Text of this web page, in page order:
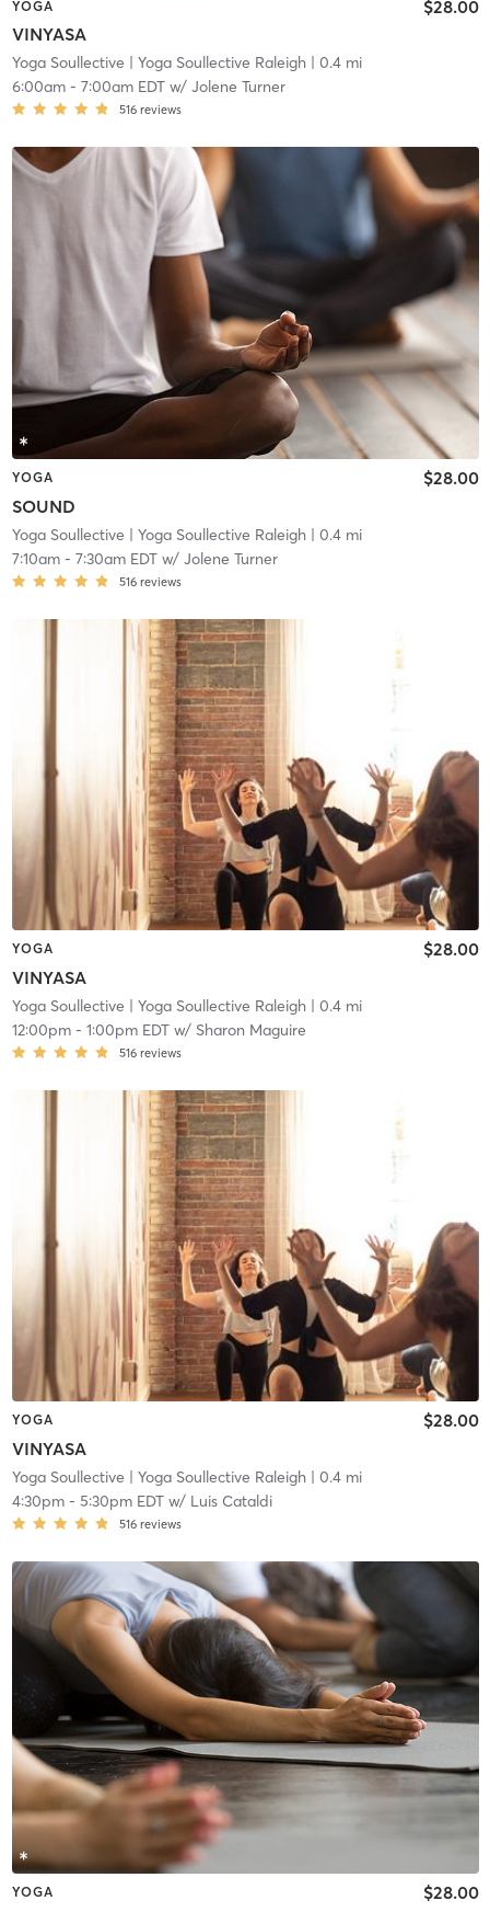
YOGA
VINYASA
$28.00
Yoga Soullective | Yoga Soullective Raleigh| 0.4 mi
6:00am- 7:00am EDTw/ Jolene Turner
516 reviews
YOGA
SOUND
$28.00
Yoga Soullective | Yoga Soullective Raleigh| 0.4 mi
7:10am- 7:30am EDTw/ Jolene Turner
516 reviews
YOGA
VINYASA
$28.00
Yoga Soullective | Yoga Soullective Raleigh| 0.4 mi
12:00pm- 1:00pm EDTw/ Sharon Maguire
516 reviews
YOGA
VINYASA
$28.00
Yoga Soullective | Yoga Soullective Raleigh| 0.4 mi
4:30pm- 5:30pm EDTw/ Luis Cataldi
516 reviews
YOGA $28.00